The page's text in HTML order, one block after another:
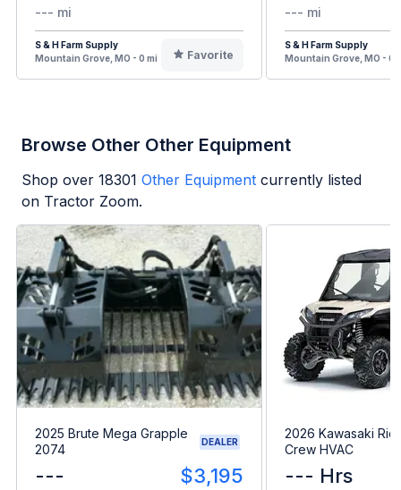
--- mi
S & H Farm Supply
Mountain Grove, MO - 0 mi
Favorite
--- mi
S & H Farm Supply
Mountain Grove, MO - 0
Browse Other Other Equipment
Shop over 18301 Other Equipment currently listed
on Tractor Zoom.
2025 Brute Mega Grapple
2074
DEALER
--- $3,195
2026 Kawasaki
Crew HVAC
--- Hrs